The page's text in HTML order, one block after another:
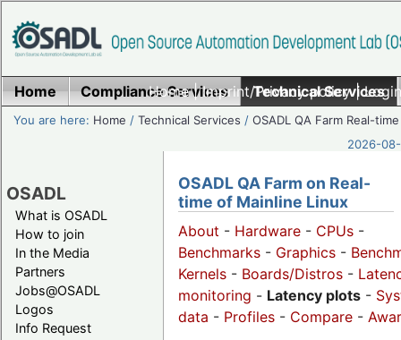
Home|Imprint/Privacy policy|
Home Compliance Services Technical Services
You are here: Home /Technical Services /OSADL QA Farm Real-time
2026-
OSADL
What is OSADL
How to join
In the Media
Partners
Jobs@OSADL
Logos
Info Request
OSADL QA Farm on Real-
time of Mainline Linux
About - Hardware - CPUs -
Benchmarks - Graphics -
Kernels - Boards/Distros -
monitoring - Latency plots -
data - Profiles - Compare -